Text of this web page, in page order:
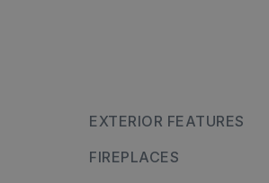
EXTERIOR FEATURES
FIREPLACES